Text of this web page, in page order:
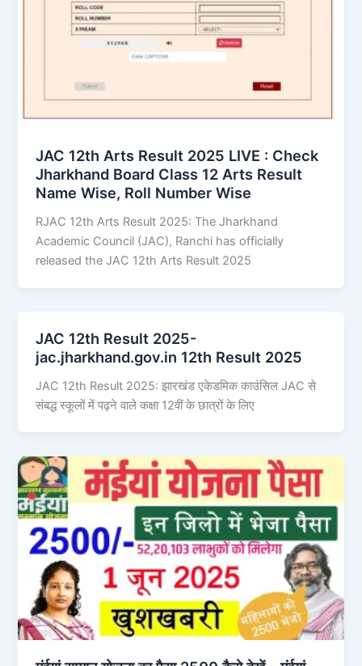
JAC 12th Arts Result 2025 LIVE : Check
Jharkhand Board Class 12 Arts Result
Name Wise, Roll Number Wise
RJAC 12th Arts Result 2025: The Jharkhand
Academic Council (JAC), Ranchi has officially
released the JAC 12th Arts Result 2025
JAC 12th Result 2025-
jac.jharkhand.gov.in 12th Result 2025
JAC 12th Result 2025: झारखंड एकेडमिक काउंसिल JAC से
संबद्ध स्कूलों में पढ़ने वाले कक्षा 12वीं के छात्रों के लिए